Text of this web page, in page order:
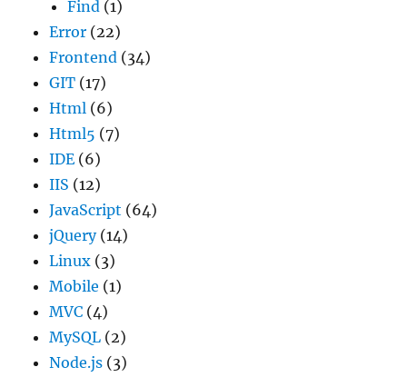
Find (1)
Error (22)
Frontend (34)
GIT (17)
Html (6)
Html5 (7)
IDE (6)
IIS (12)
JavaScript (64)
jQuery(14)
Linux (3)
Mobile (1)
MVC (4)
MySQL (2)
Node.js (3)